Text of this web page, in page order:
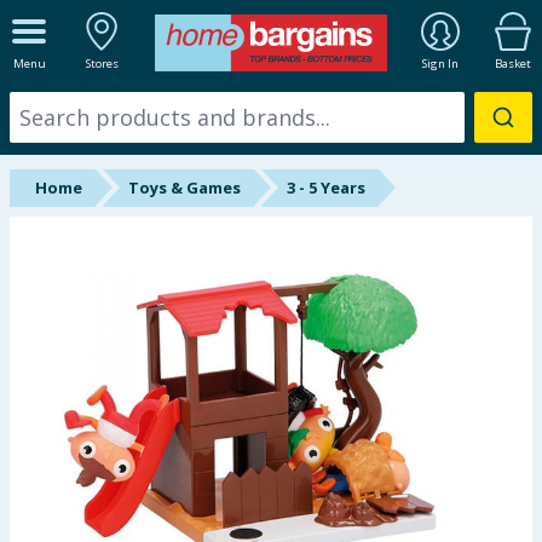
Menu Stores Sign In Basket
ALL DEPARTMENTS
New In
Online Exclusive
Hinch Home
Back To School
Summer Essentials
Home Toys & Games 3 - 5 Years